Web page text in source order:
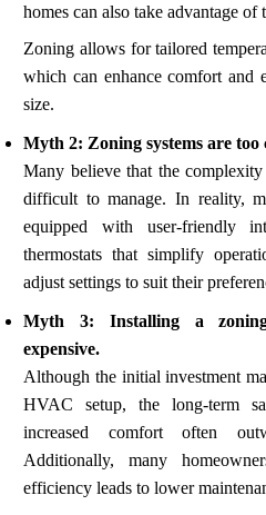
homes can also take advantage of
Zoning allows for tailored
which can enhance comfort and
size.
Myth 2: Zoning systems are too
Many believe that the
difficult to manage. In reality,
equipped with user-friendly
thermostats that simplify
adjust settings to suit their
Myth 3: Installing a
expensive.
Although the initial investment
HVAC setup, the long-term
increased comfort often
Additionally, many
efficiency leads to lower